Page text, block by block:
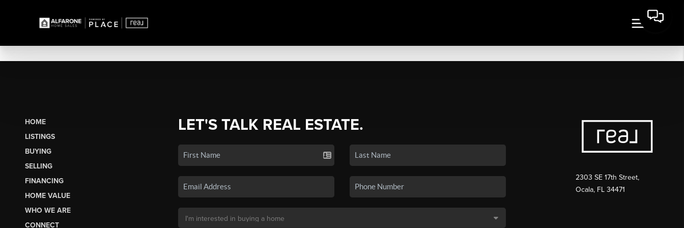
HOME
LISTINGS
BUYING
SELLING
FINANCING
HOME VALUE
WHO WE ARE
CONNECT
LET'S TALK REAL ESTATE.
2303 SE 17th Street,
Ocala, FL 34471